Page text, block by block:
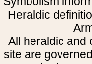
Heraldic
All heraldic and
site are